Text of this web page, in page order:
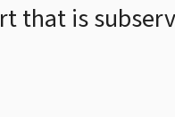
that is